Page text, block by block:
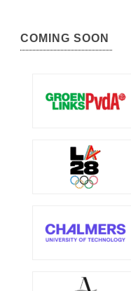
COMING SOON